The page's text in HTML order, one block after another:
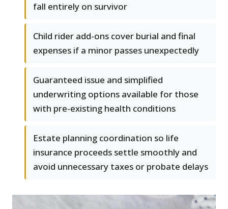
fall entirely on survivor
Child rider add-ons cover burial and final
expenses if a minor passes unexpectedly
Guaranteed issue and simplified
underwriting options available for those
with pre-existing health conditions
Estate planning coordination so life
insurance proceeds settle smoothly and
avoid unnecessary taxes or probate delays